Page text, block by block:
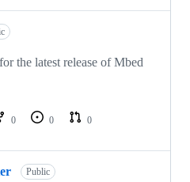
the latest release of Mbed
0 0
0
Public